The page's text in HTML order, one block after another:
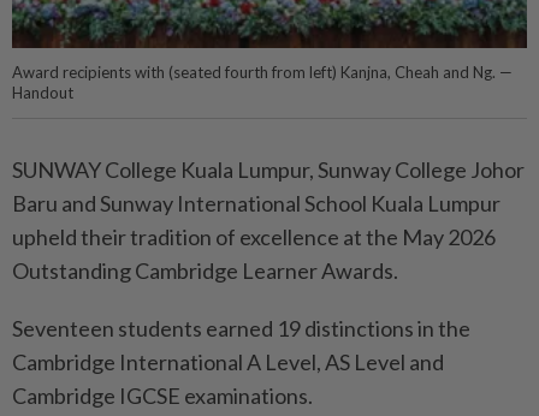
Award recipients with (seated fourth from left) Kanjna, Cheah and Ng. —
Handout
SUNWAY College Kuala Lumpur, Sunway College Johor
Baru and Sunway International School Kuala Lumpur
upheld their tradition of excellence at the May 2026
Outstanding Cambridge Learner Awards.
Seventeen students earned 19 distinctions in the
Cambridge International A Level, AS Level and
Cambridge IGCSE examinations.